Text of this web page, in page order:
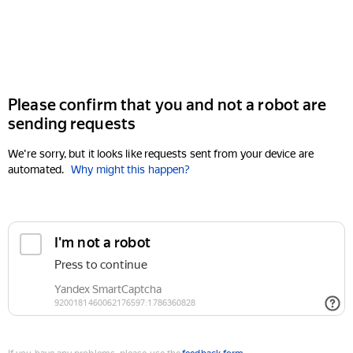
Please confirm that you and not a robot are
sending requests
We're sorry, but it looks like requests sent from your device are
automated. Why might this happen?